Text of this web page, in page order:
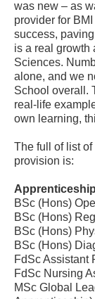
was new – as
provider for
success,
is a real growth
Sciences.
alone, and we
School overall.
real-life
own learning,
The full of list
provision is:
BSc (Hons)
BSc (Hons)
BSc (Hons)
BSc (Hons)
FdSc Assistant
FdSc Nursing
MSc Global